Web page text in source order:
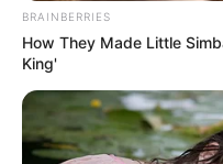
BRAINBERRIES
How They Made Little
King'